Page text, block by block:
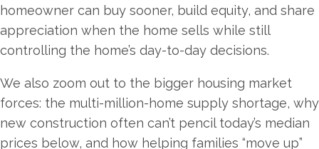
homeowner can buy sooner, build equity, and share
appreciation when the home sells while still
controlling the home’s day-to-day decisions.
We also zoom out to the bigger housing market
forces: the multi-million-home supply shortage, why
new construction often can’t pencil today’s median
prices below, and how helping families “move up”